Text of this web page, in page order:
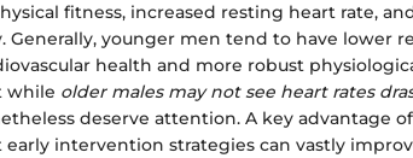
fitness, increased resting heart rate,
Generally, younger men tend to have lower
health and more robust
while older males may not see heart rates
deserve attention. A key advantage
early intervention strategies can vastly